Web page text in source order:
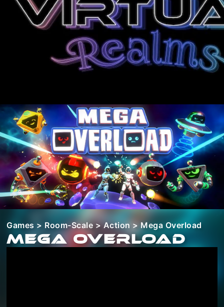
Games > Room-Scale>Action > Mega Overload
Mega Overload